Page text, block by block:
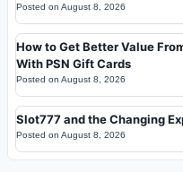
Posted on August 8, 2026
How to Get Better Value
With PSN Gift Cards
Posted on August 8, 2026
Slot777 and the Changing
Posted on August 8, 2026